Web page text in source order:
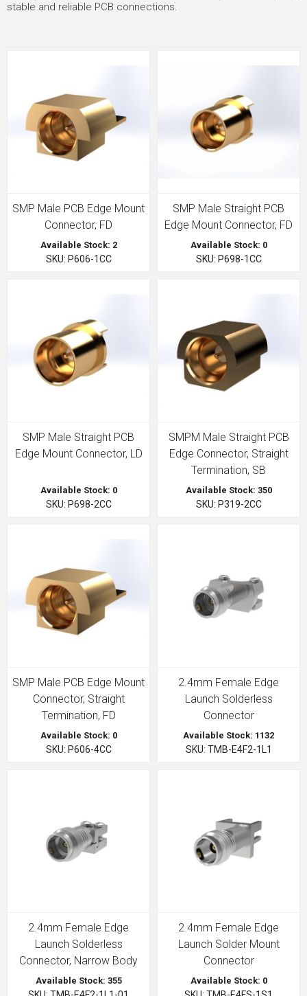
stable and reliable PCB connections.
SMP Male PCB Edge Mount
Connector, FD
Available Stock: 2
SKU: P606-1CC
SMP Male Straight PCB
Edge Mount Connector, FD
Available Stock: 0
SKU: P698-1CC
SMP Male Straight PCB
Edge Mount Connector, LD
Available Stock: 0
SKU: P698-2CC
SMPM Male Straight PCB
Edge Connector, Straight
Termination, SB
Available Stock: 350
SKU: P319-2CC
SMP Male PCB Edge Mount
Connector, Straight
Termination, FD
Available Stock: 0
SKU: P606-4CC
2.4mm Female Edge
Launch Solderless
Connector
Available Stock: 1132
SKU: TMB-E4F2-1L1
2.4mm Female Edge
Launch Solderless
Connector, Narrow Body
Available Stock: 355
2.4mm Female Edge
Launch Solder Mount
Connector
Available Stock: 0